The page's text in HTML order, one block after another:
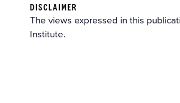
DISCLAIMER
The views expressed in this
Institute.